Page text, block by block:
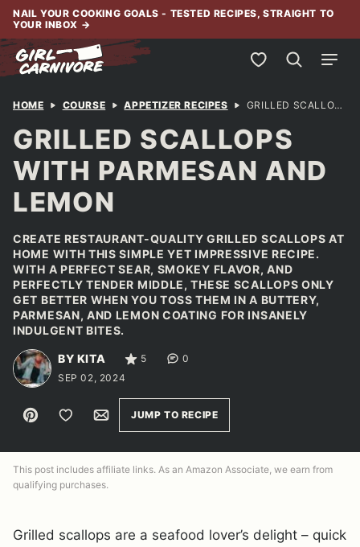
Skip
content
NAIL YOUR COOKING GOALS - TESTED RECIPES, STRAIGHT TO
YOUR INBOX →
My Favorites
HOME COURSE APPETIZER RECIPES GRILLED SCALLOPS WITH PARMESAN AND LEMON
GRILLED SCALLOPS
WITH PARMESAN AND
LEMON
CREATE RESTAURANT-QUALITY GRILLED SCALLOPS AT
HOME WITH THIS SIMPLE YET IMPRESSIVE RECIPE.
WITH A PERFECT SEAR, SMOKEY FLAVOR, AND
PERFECTLY TENDER MIDDLE, THESE SCALLOPS ONLY
GET BETTER WHEN YOU TOSS THEM IN A BUTTERY,
PARMESAN, AND LEMON COATING FOR INSANELY
INDULGENT BITES.
BY KITA 5
0
SEP 02, 2024
Pin Save to FavoritesEmailJUMP TO RECIPE
This post includes affiliate links. As an Amazon Associate, we earn from
qualifying purchases.
Grilled scallops are a seafood lover’s delight – quick